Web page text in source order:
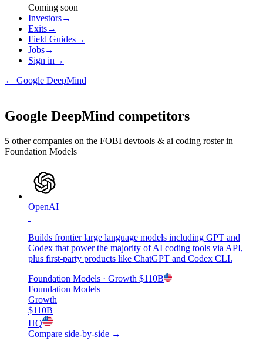
Coming soon
Investors→
Exits→
Field Guides→
Jobs→
Sign in →
← Google DeepMind
Google DeepMind competitors
5 other companies on the FOBI devtools & ai coding roster in
Foundation Models
OpenAI
Builds frontier large language models including GPT and
Codex that power the majority of AI coding tools via API,
plus first-party products like ChatGPT and Codex CLI.
Foundation Models · Growth $110B
Foundation Models
Growth
$110B
HQ
Compare side-by-side →